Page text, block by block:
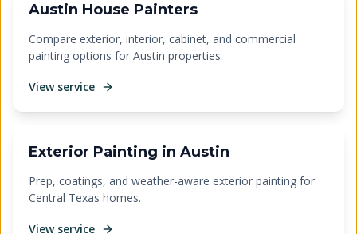
Austin House Painters
Compare exterior, interior, cabinet, and commercial
painting options for Austin properties.
View service
Exterior Painting in Austin
Prep, coatings, and weather-aware exterior painting for
Central Texas homes.
View service